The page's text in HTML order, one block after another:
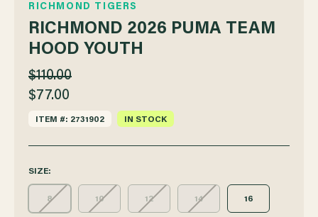
RICHMOND TIGERS
RICHMOND 2026 PUMA TEAM
HOOD YOUTH
$110.00
$77.00
ITEM #: 2731902 IN STOCK
SIZE:
8 10 12 14 16